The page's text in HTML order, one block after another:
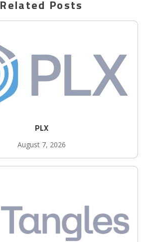
Related Posts
PLX
August 7, 2026